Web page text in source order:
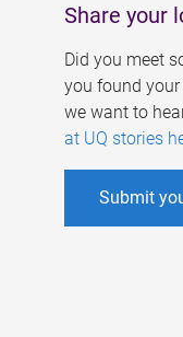
Share your
Did you meet
you found your
we want to
at UQ stories
Submit